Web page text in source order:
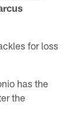
for loss
has the
the